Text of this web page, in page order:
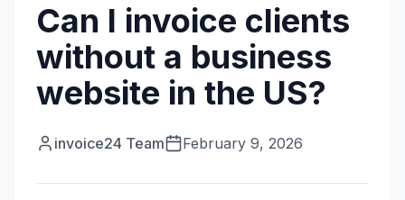
Can I invoice clients
without a business
website in the US?
invoice24 Team February 9, 2026